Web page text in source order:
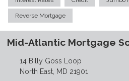
Reverse Mortgage
Mid-Atlantic Mortgage
14 Billy Goss Loop
North East, MD 21901